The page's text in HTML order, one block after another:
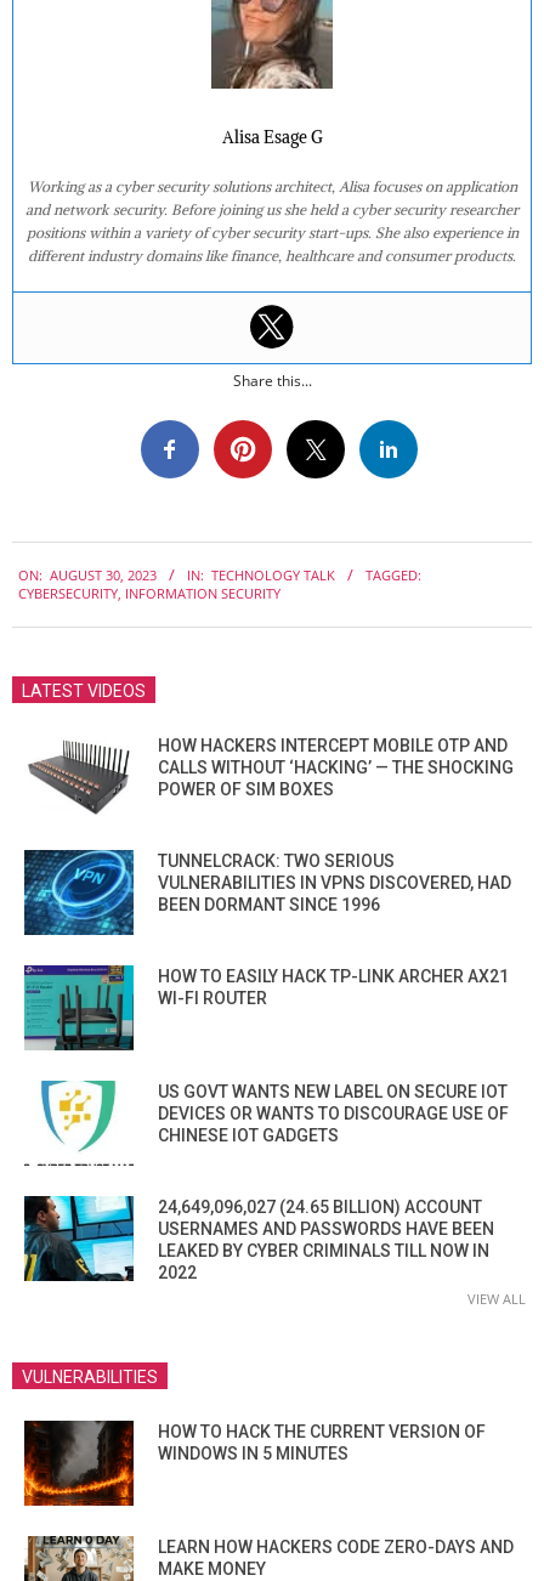
Alisa Esage G
Working as a cyber security solutions architect, Alisa focuses on application
and network security. Before joining us she held a cyber security researcher
positions within a variety of cyber security start-ups. She also experience in
different industry domains like finance, healthcare and consumer products.
Share this...
08-
ON: AUGUST 30, 2023 IN: TECHNOLOGY TALK
TAGGED:
CYBERSECURITY, INFORMATION SECURITY
LATEST VIDEOS
HOW HACKERS INTERCEPT MOBILE OTP AND
CALLS WITHOUT ‘HACKING’ — THE SHOCKING
POWER OF SIM BOXES
TUNNELCRACK: TWO SERIOUS
VULNERABILITIES IN VPNS DISCOVERED, HAD
BEEN DORMANT SINCE 1996
HOW TO EASILY HACK TP-LINK ARCHER AX21
WI-FI ROUTER
US GOVT WANTS NEW LABEL ON SECURE IOT
DEVICES OR WANTS TO DISCOURAGE USE OF
CHINESE IOT GADGETS
24,649,096,027 (24.65 BILLION) ACCOUNT
USERNAMES AND PASSWORDS HAVE BEEN
LEAKED BY CYBER CRIMINALS TILL NOW IN
2022
VIEW ALL
VULNERABILITIES
HOW TO HACK THE CURRENT VERSION OF
WINDOWS IN 5 MINUTES
LEARN HOW HACKERS CODE ZERO-DAYS AND
MAKE MONEY